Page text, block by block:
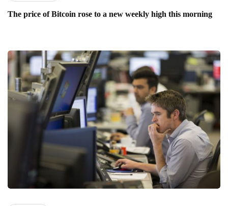
The price of Bitcoin rose to a new weekly high this morning